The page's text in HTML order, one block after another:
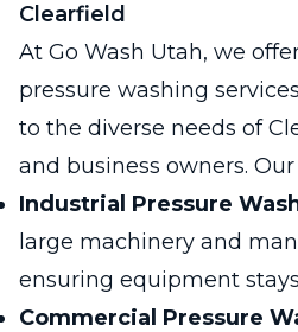
Clearfield
At Go Wash Utah, we
pressure washing
to the diverse needs of
and business owners.
Industrial Pressure
large machinery and
ensuring equipment
Commercial Pressure